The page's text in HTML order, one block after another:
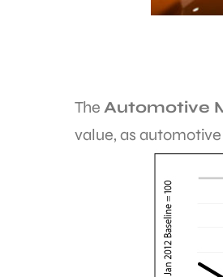
The Automotive
value, as